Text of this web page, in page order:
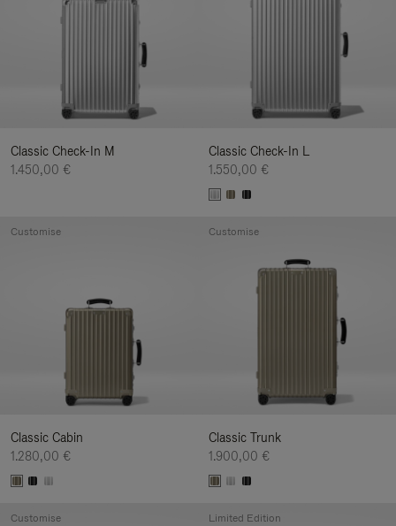
Classic Check-In M
1.450,00 €
Classic Check-In L
1.550,00 €
Classic Cabin
1.280,00 €
Customise
Classic Trunk
1.900,00 €
Customise
Customise Limited Edition